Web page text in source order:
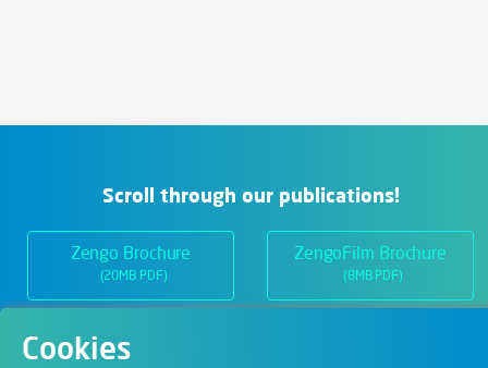
Cookies
Scroll through our publications!
Zengo Brochure
(20MB PDF)
ZengoFilm Brochure
(8MB PDF)